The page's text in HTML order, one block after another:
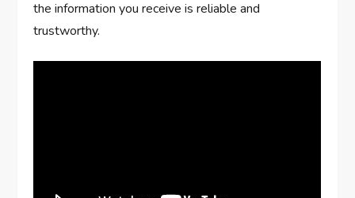
the information you receive is reliable and
trustworthy.